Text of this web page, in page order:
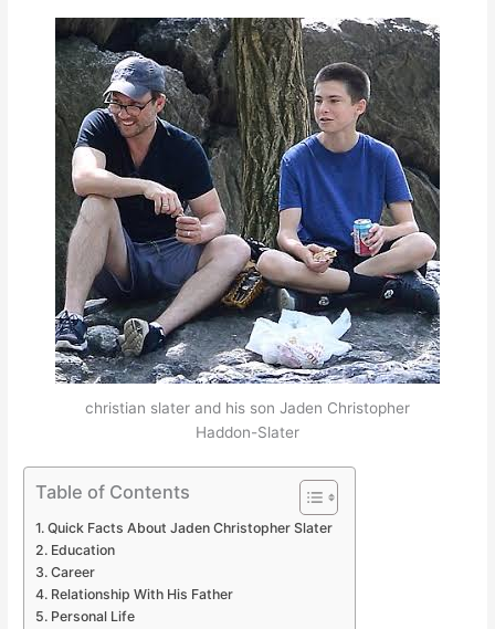
christian slater and his son Jaden Christopher
Haddon-Slater
Table of Contents
Quick Facts About Jaden Christopher Slater
Education
Career
Relationship With His Father
Personal Life